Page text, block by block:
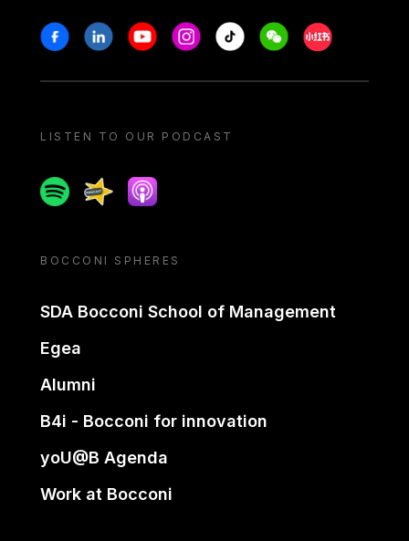
Stay in touch
FacebookLinkedinYoutubeInstagram
Tiktok WeechatXiaohongshu/
LISTEN TO OUR PODCAST
SpotifySpreakerApple podcast
BOCCONI SPHERES
SDA Bocconi School of Management
Egea
Alumni
B4i - Bocconi for innovation
yoU@B Agenda
Work at Bocconi